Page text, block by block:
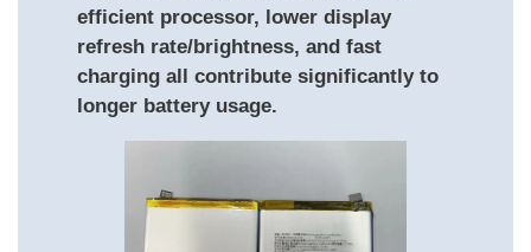
efficient processor, lower display
refresh rate/brightness, and fast
charging all contribute significantly to
longer battery usage.